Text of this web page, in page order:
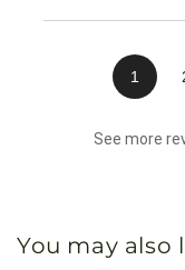
1
See more
You may also